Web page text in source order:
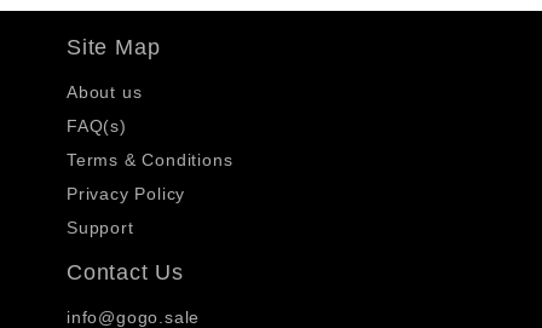
Site Map
About us
FAQ(s)
Terms & Conditions
Privacy Policy
Support
Contact Us
info@gogo.sale